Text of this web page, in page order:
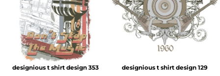
designious t shirt design 353 designious t shirt design 129